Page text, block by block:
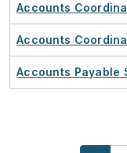
Accounts
Accounts
Accounts Payable